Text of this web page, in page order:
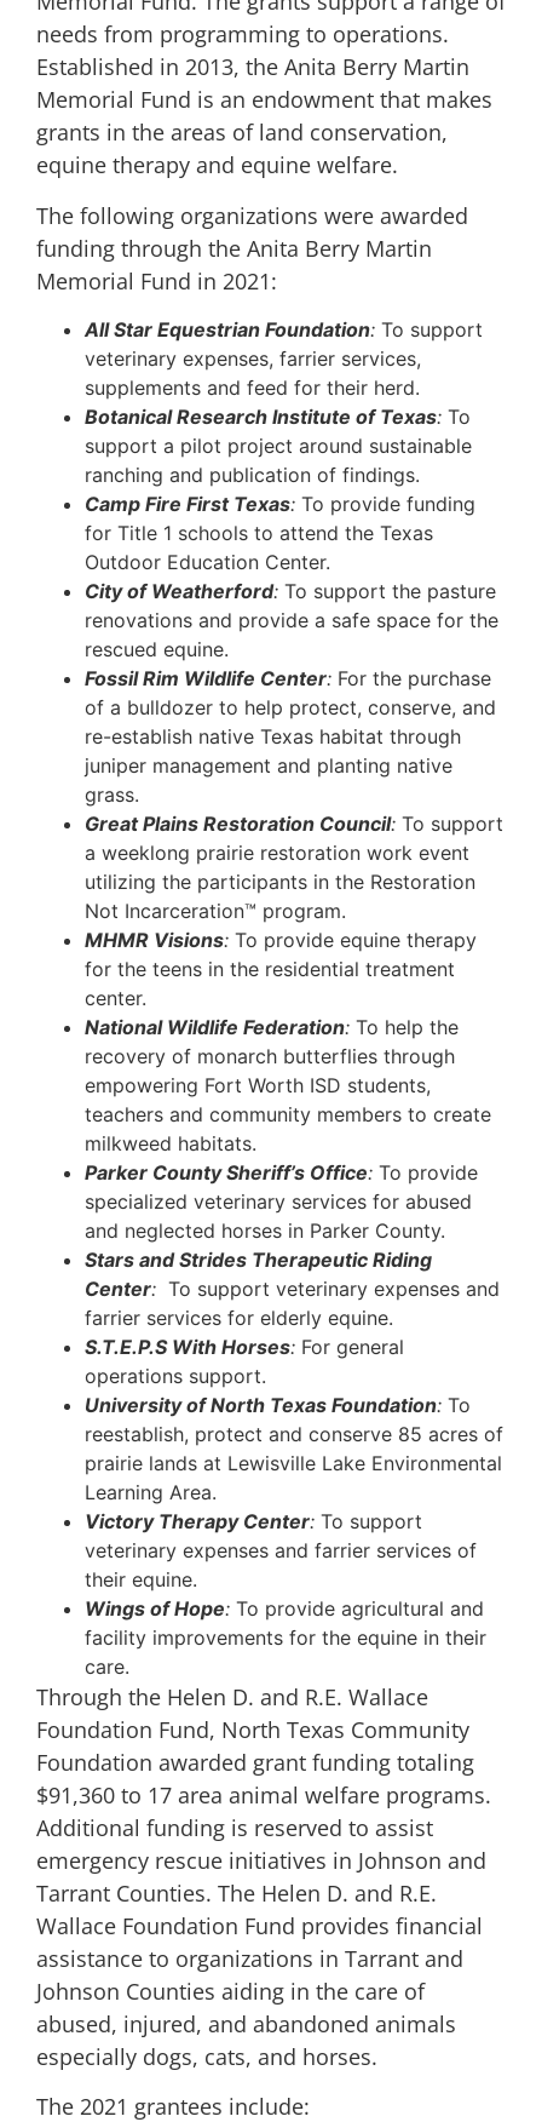
needs from programming to operations.
Established in 2013, the Anita Berry Martin
Memorial Fund is an endowment that makes
grants in the areas of land conservation,
equine therapy and equine welfare.
The following organizations were awarded
funding through the Anita Berry Martin
Memorial Fund in 2021:
All Star Equestrian Foundation: To support
veterinary expenses, farrier services,
supplements and feed for their herd.
Botanical Research Institute of Texas: To
support a pilot project around sustainable
ranching and publication of findings.
Camp Fire First Texas: To provide funding
for Title 1 schools to attend the Texas
Outdoor Education Center.
City of Weatherford: To support the pasture
renovations and provide a safe space for the
rescued equine.
Fossil Rim Wildlife Center: For the purchase
of a bulldozer to help protect, conserve, and
re-establish native Texas habitat through
juniper management and planting native
grass.
Great Plains Restoration Council: To support
a weeklong prairie restoration work event
utilizing the participants in the Restoration
Not Incarceration™ program.
MHMR Visions: To provide equine therapy
for the teens in the residential treatment
center.
National Wildlife Federation: To help the
recovery of monarch butterflies through
empowering Fort Worth ISD students,
teachers and community members to create
milkweed habitats.
Parker County Sheriff’s Office: To provide
specialized veterinary services for abused
and neglected horses in Parker County.
Stars and Strides Therapeutic Riding
Center: To support veterinary expenses and
farrier services for elderly equine.
S.T.E.P.S With Horses: For general
operations support.
University of North Texas Foundation: To
reestablish, protect and conserve 85 acres of
prairie lands at Lewisville Lake Environmental
Learning Area.
Victory Therapy Center: To support
veterinary expenses and farrier services of
their equine.
Wings of Hope: To provide agricultural and
facility improvements for the equine in their
care.
Through the Helen D. and R.E. Wallace
Foundation Fund, North Texas Community
Foundation awarded grant funding totaling
$91,360 to 17 area animal welfare programs.
Additional funding is reserved to assist
emergency rescue initiatives in Johnson and
Tarrant Counties. The Helen D. and R.E.
Wallace Foundation Fund provides financial
assistance to organizations in Tarrant and
Johnson Counties aiding in the care of
abused, injured, and abandoned animals
especially dogs, cats, and horses.
The 2021 grantees include: